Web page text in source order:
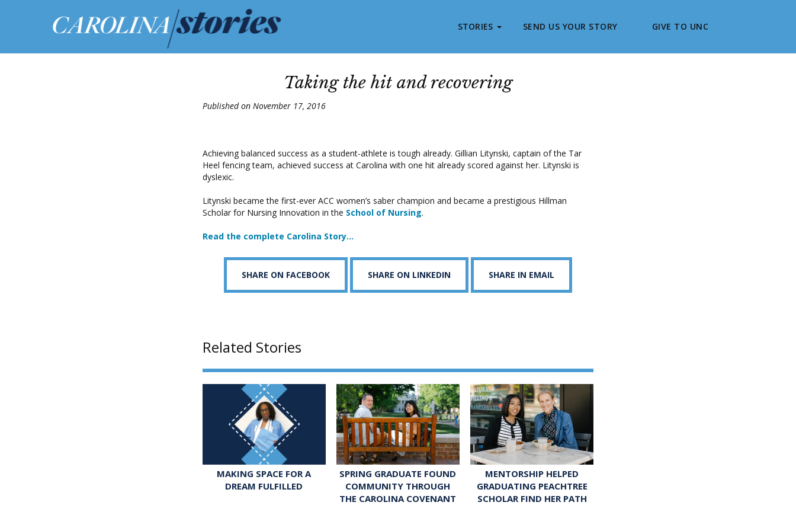
STORIES SEND US YOUR STORY GIVE TO UNC
Taking the hit and recovering
Published on November 17, 2016
Achieving balanced success as a student-athlete is tough already. Gillian Litynski, captain of the Tar
Heel fencing team, achieved success at Carolina with one hit already scored against her. Litynski is
dyslexic.
Litynski became the first-ever ACC women’s saber champion and became a prestigious Hillman
Scholar for Nursing Innovation in the School of Nursing.
Read the complete Carolina Story…
SHARE ON FACEBOOK SHARE ON LINKEDIN SHARE IN EMAIL
Related Stories
MAKING SPACE FOR A
DREAM FULFILLED
SPRING GRADUATE FOUND
COMMUNITY THROUGH
THE CAROLINA COVENANT
MENTORSHIP HELPED
GRADUATING PEACHTREE
SCHOLAR FIND HER PATH